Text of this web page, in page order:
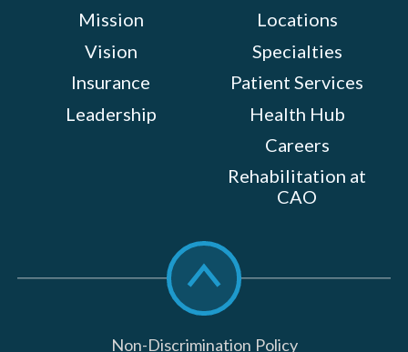
Mission
Vision
Insurance
Leadership
Locations
Specialties
Patient Services
Health Hub
Careers
Rehabilitation at
CAO
Scroll
to
top
Non-Discrimination Policy